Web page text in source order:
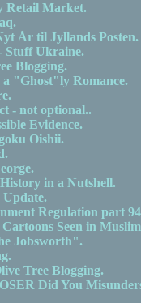
Retail Market.
År til Jyllands Posten.
Stuff Ukraine.
Blogging.
"Ghost"ly Romance.
- not optional..
Evidence.
Oishii.
in a Nutshell.
Update.
Regulation part
Cartoons Seen in
Jobsworth".
Tree Blogging.
Did You